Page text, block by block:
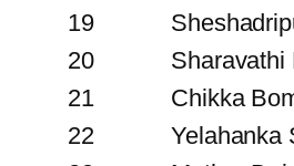
19
20
Sharavathi
21
Chikka
22
Yelahanka